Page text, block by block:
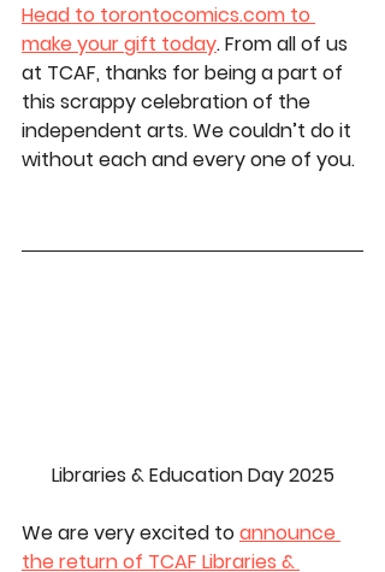
Head to torontocomics.com to
make your gift today.From all of us
at TCAF, thanks for being a part of
this scrappy celebration of the
independent arts. We couldn’t do it
without each and every one of you.
Libraries & Education Day 2025
We are very excited to announce
the return of TCAF Libraries &